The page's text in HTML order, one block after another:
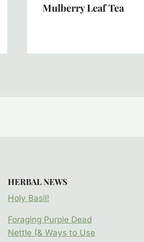
Mulberry Leaf Tea
HERBAL NEWS
Holy Basil!
Foraging Purple Dead
Nettle (& Ways to Use